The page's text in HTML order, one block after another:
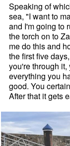
Speaking of
sea, "I want to
and I'm going to
the torch on to
me do this and
the first five
you're through
everything you
good. You
After that it gets